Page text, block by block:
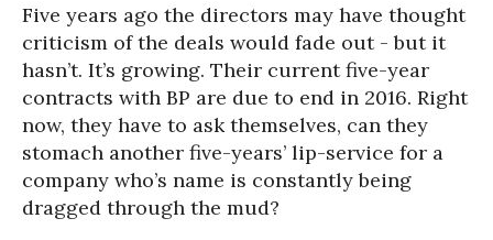
Five years ago the directors may have thought
criticism of the deals would fade out - but it
hasn’t. It’s growing. Their current five-year
contracts with BP are due to end in 2016. Right
now, they have to ask themselves, can they
stomach another five-years’ lip-service for a
company who’s name is constantly being
dragged through the mud?